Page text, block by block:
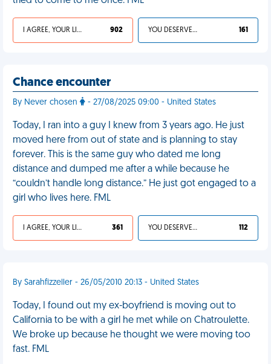
I AGREE, YOUR LIFE SUCKS 902 YOU DESERVED IT 161
Chance encounter
By Never chosen - 27/08/2025 09:00 - United States
Today, I ran into a guy I knew from 3 years ago. He just
moved here from out of state and is planning to stay
forever. This is the same guy who dated me long
distance and dumped me after a while because he
“couldn’t handle long distance.” He just got engaged to a
girl who lives here. FML
I AGREE, YOUR LIFE SUCKS 361 YOU DESERVED IT 112
By Sarahfizzeller - 26/05/2010 20:13 - United States
Today, I found out my ex-boyfriend is moving out to
California to be with a girl he met while on Chatroulette.
We broke up because he thought we were moving too
fast. FML